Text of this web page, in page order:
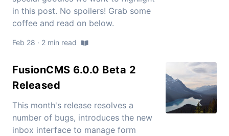
in this post. No spoilers! Grab some
coffee and read on below.
Feb 28 · 2 min read
FusionCMS 6.0.0 Beta 2
Released
This month's release resolves a
number of bugs, introduces the new
inbox interface to manage form